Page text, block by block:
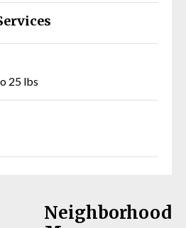
25 lbs
Neighborhood